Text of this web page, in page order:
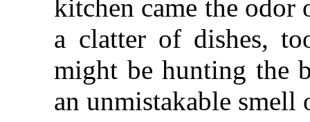
kitchen came the odor
a clatter of dishes,
might be hunting the
an unmistakable